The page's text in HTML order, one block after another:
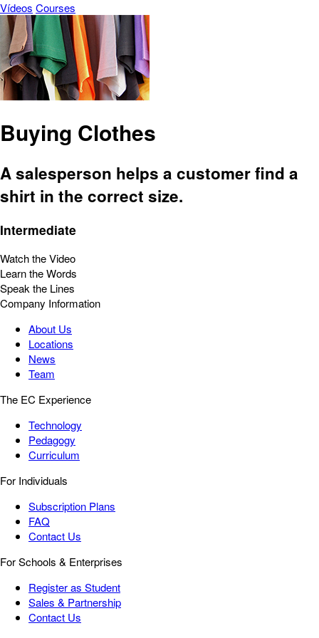
Vídeos Courses
Buying Clothes
A salesperson helps a customer find a
shirt in the correct size.
Intermediate
Watch the Video
Learn the Words
Speak the Lines
Company Information
About Us
Locations
News
Team
The EC Experience
Technology
Pedagogy
Curriculum
For Individuals
Subscription Plans
FAQ
Contact Us
For Schools & Enterprises
Register as Student
Sales & Partnership
Contact Us